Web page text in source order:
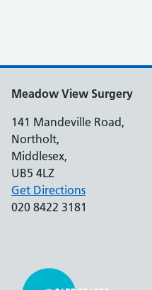
Meadow View Surgery
141 Mandeville Road,
Northolt,
Middlesex,
UB5 4LZ
Get Directions
020 8422 3181